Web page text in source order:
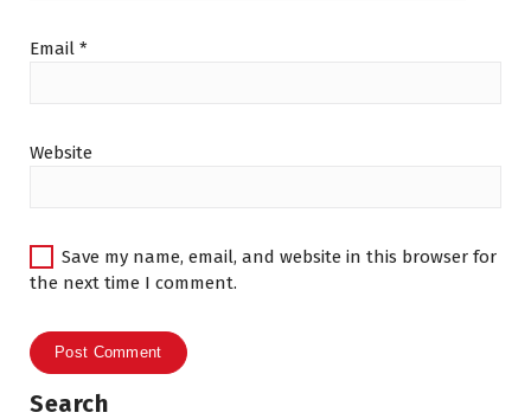
Email *
Website
Save my name, email, and website in this browser for
the next time I comment.
Search